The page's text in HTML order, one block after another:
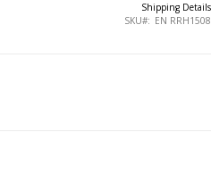
Shipping Details
SKU
EN RRH1508